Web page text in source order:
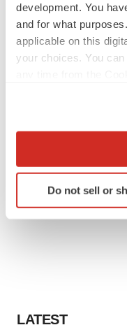
development. You
and for what
applicable on this
your choices. You
Collect
Identify your
specific
consent or withdraw
Do not sell or
LATEST